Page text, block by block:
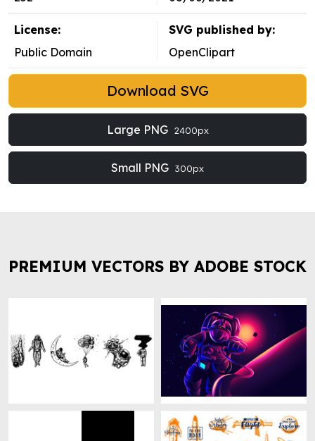
License:
Public Domain
SVG published by:
OpenClipart
Download SVG
Large PNG 2400px
Small PNG 300px
PREMIUM VECTORS BY ADOBE STOCK